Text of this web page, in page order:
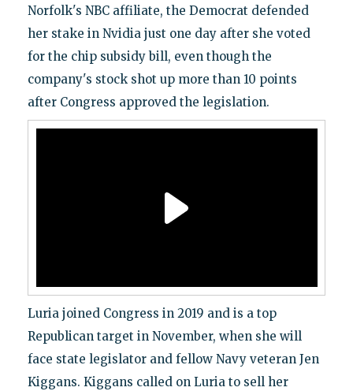
Norfolk's NBC affiliate, the Democrat defended
her stake in Nvidia just one day after she voted
for the chip subsidy bill, even though the
company's stock shot up more than 10 points
after Congress approved the legislation.
Luria joined Congress in 2019 and is a top
Republican target in November, when she will
face state legislator and fellow Navy veteran Jen
Kiggans. Kiggans called on Luria to sell her